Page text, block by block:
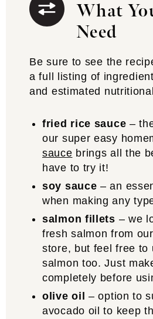
What
Need
Be sure to see the
a full listing of
and estimated
fried rice sauce –
our super easy
sauce brings all the
have to try it!
soy sauce – an
when making any
salmon fillets – we
fresh salmon from
store, but feel free to
salmon too. Just
completely before
olive oil
– option to
avocado oil to keep